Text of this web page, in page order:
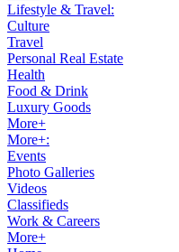
Lifestyle & Travel:
Culture
Travel
Personal Real Estate
Health
Food & Drink
Luxury Goods
More+
More+:
Events
Photo Galleries
Videos
Classifieds
Work & Careers
More+